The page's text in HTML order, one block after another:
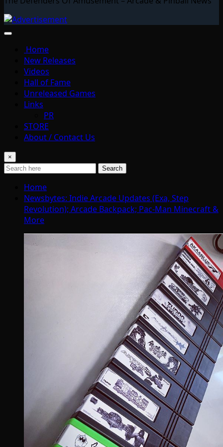
Home
New Releases
Videos
Hall of Fame
Unreleased Games
Links
PR
STORE
About / Contact Us
×
Search
Home
Newsbytes: Indie Arcade Updates (Exa, Step
Revolution); Arcade Backpack; Pac-Man Minecraft &
More